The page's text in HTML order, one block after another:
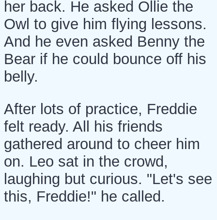
her back. He asked Ollie the
Owl to give him flying lessons.
And he even asked Benny the
Bear if he could bounce off his
belly.
After lots of practice, Freddie
felt ready. All his friends
gathered around to cheer him
on. Leo sat in the crowd,
laughing but curious. "Let's see
this, Freddie!" he called.